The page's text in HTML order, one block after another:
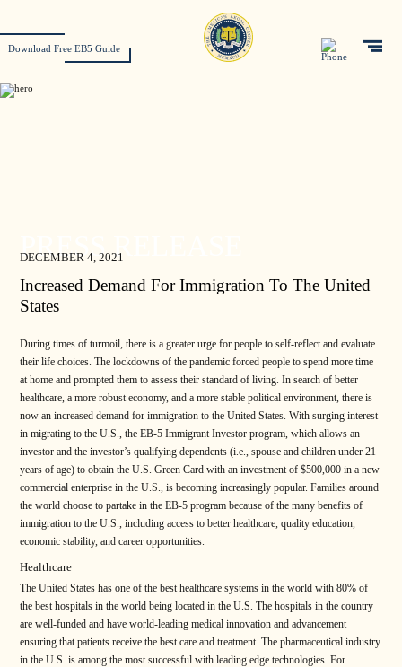
Download Free EB5 Guide
PRESS RELEASE
DECEMBER 4, 2021
Increased Demand For Immigration To The United
States
During times of turmoil, there is a greater urge for people to self-reflect and evaluate
their life choices. The lockdowns of the pandemic forced people to spend more time
at home and prompted them to assess their standard of living. In search of better
healthcare, a more robust economy, and a more stable political environment, there is
now an increased demand for immigration to the United States. With surging interest
in migrating to the U.S., the EB-5 Immigrant Investor program, which allows an
investor and the investor’s qualifying dependents (i.e., spouse and children under 21
years of age) to obtain the U.S. Green Card with an investment of $500,000 in a new
commercial enterprise in the U.S., is becoming increasingly popular. Families around
the world choose to partake in the EB-5 program because of the many benefits of
immigration to the U.S., including access to better healthcare, quality education,
economic stability, and career opportunities.
Healthcare
The United States has one of the best healthcare systems in the world with 80% of
the best hospitals in the world being located in the U.S. The hospitals in the country
are well-funded and have world-leading medical innovation and advancement
ensuring that patients receive the best care and treatment. The pharmaceutical industry
in the U.S. is among the most successful with leading edge technologies. For